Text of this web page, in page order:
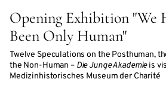
Opening Exhibition "We
Been Only Human"
Twelve Speculations on the Posthuman,
the Non-Human – Die Junge Akademieis
Medizinhistorisches Museum der Charité